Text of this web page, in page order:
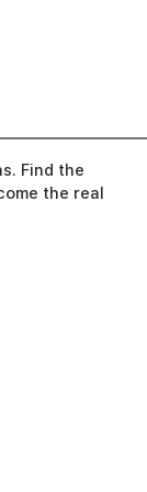
Find the
the real